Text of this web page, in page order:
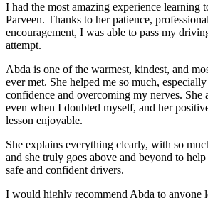
I had the most amazing experience learning
Parveen. Thanks to her patience,
encouragement, I was able to pass my
attempt.
Abda is one of the warmest, kindest, and
ever met. She helped me so much,
confidence and overcoming my nerves. She
even when I doubted myself, and her
lesson enjoyable.
She explains everything clearly, with so
and she truly goes above and beyond to
safe and confident drivers.
I would highly recommend Abda to anyone